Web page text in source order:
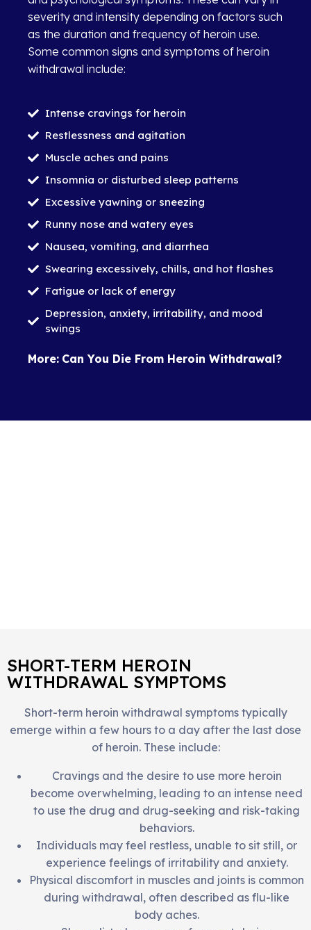
severity and intensity depending on factors such
as the duration and frequency of heroin use.
Some common signs and symptoms of heroin
withdrawal include:
Intense cravings for heroin
Restlessness and agitation
Muscle aches and pains
Insomnia or disturbed sleep patterns
Excessive yawning or sneezing
Runny nose and watery eyes
Nausea, vomiting, and diarrhea
Swearing excessively, chills, and hot flashes
Fatigue or lack of energy
Depression, anxiety, irritability, and mood
swings
More: Can You Die From Heroin Withdrawal?
SHORT-TERM HEROIN
WITHDRAWAL SYMPTOMS
Short-term heroin withdrawal symptoms typically
emerge within a few hours to a day after the last dose
of heroin. These include:
Cravings and the desire to use more heroin
become overwhelming, leading to an intense need
to use the drug and drug-seeking and risk-taking
behaviors.
Individuals may feel restless, unable to sit still, or
experience feelings of irritability and anxiety.
Physical discomfort in muscles and joints is common
during withdrawal, often described as flu-like
body aches.